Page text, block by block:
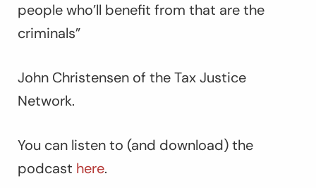
people who’ll benefit from that are the
criminals”
John Christensen of the Tax Justice
Network.
You can listen to (and download) the
podcast here.